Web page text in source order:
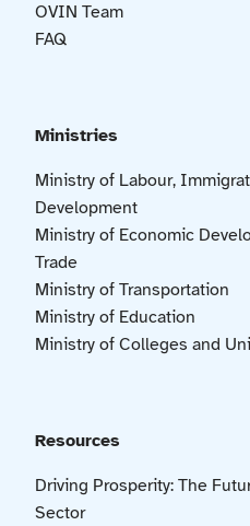
OVIN Team
FAQ
Ministries
Ministry of Labour,
Development
Ministry of Economic
Trade
Ministry of Transportation
Ministry of Education
Ministry of Colleges and
Resources
Driving Prosperity: The
Sector